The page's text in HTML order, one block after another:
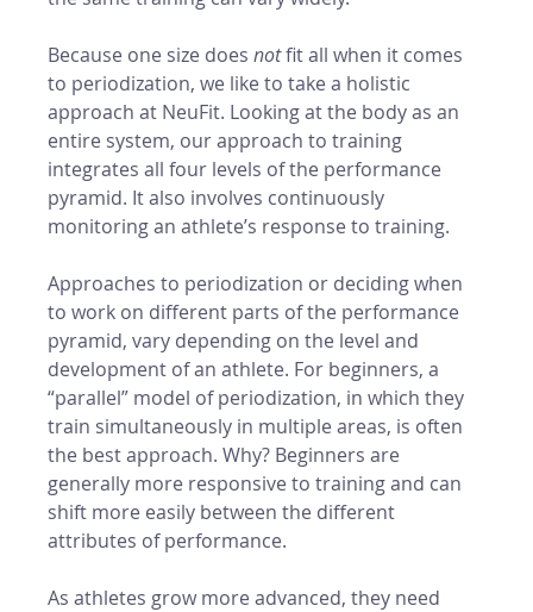
Because one size does not fit all when it comes
to periodization, we like to take a holistic
approach at NeuFit. Looking at the body as an
entire system, our approach to training
integrates all four levels of the performance
pyramid. It also involves continuously
monitoring an athlete’s response to training.
Approaches to periodization or deciding when
to work on different parts of the performance
pyramid, vary depending on the level and
development of an athlete. For beginners, a
“parallel” model of periodization, in which they
train simultaneously in multiple areas, is often
the best approach. Why? Beginners are
generally more responsive to training and can
shift more easily between the different
attributes of performance.
As athletes grow more advanced, they need